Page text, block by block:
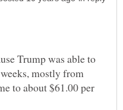
Trump was able to
mostly from
to about $61.00 per